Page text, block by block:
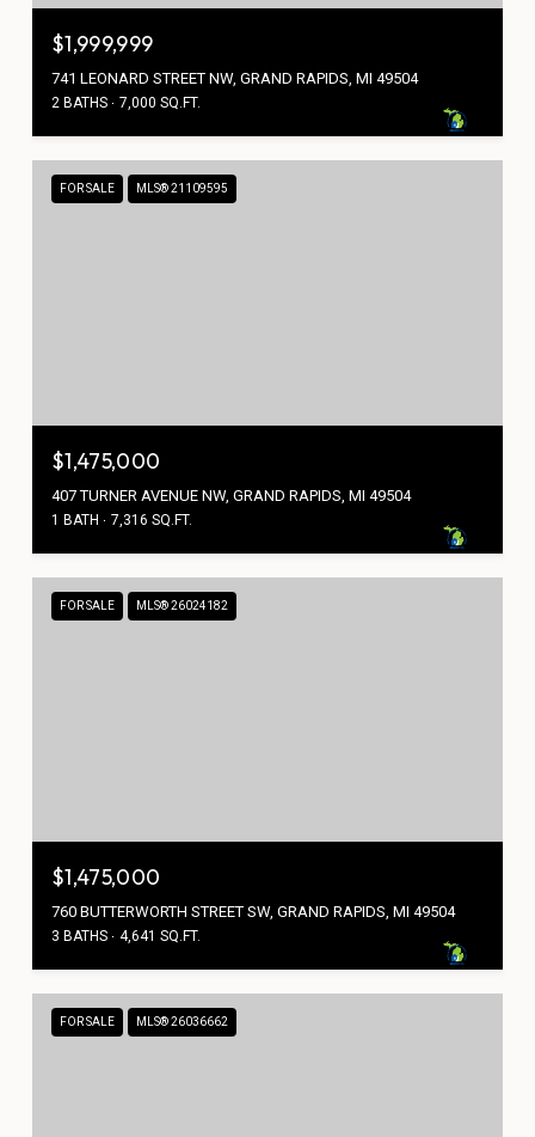
$1,999,999
741 LEONARD STREET NW, GRAND RAPIDS, MI 49504
2 BATHS 7,000 SQ.FT.
FOR SALE MLS® 21109595
$1,475,000
407 TURNER AVENUE NW, GRAND RAPIDS, MI 49504
1 BATH 7,316 SQ.FT.
FOR SALE MLS® 26024182
$1,475,000
760 BUTTERWORTH STREET SW, GRAND RAPIDS, MI 49504
3 BATHS 4,641 SQ.FT.
FOR SALE MLS® 26036662